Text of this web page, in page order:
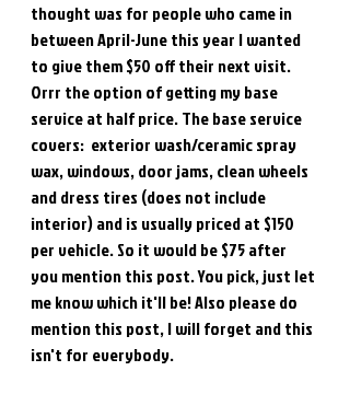
thought was for people who came in
between April-June this year I wanted
to give them $50 off their next visit.
Orrr the option of getting my base
service at half price. The base service
covers:  exterior wash/ceramic spray
wax, windows, door jams, clean wheels
and dress tires (does not include
interior) and is usually priced at $150
per vehicle. So it would be $75 after
you mention this post. You pick, just let
me know which it'll be! Also please do
mention this post, I will forget and this
isn't for everybody.